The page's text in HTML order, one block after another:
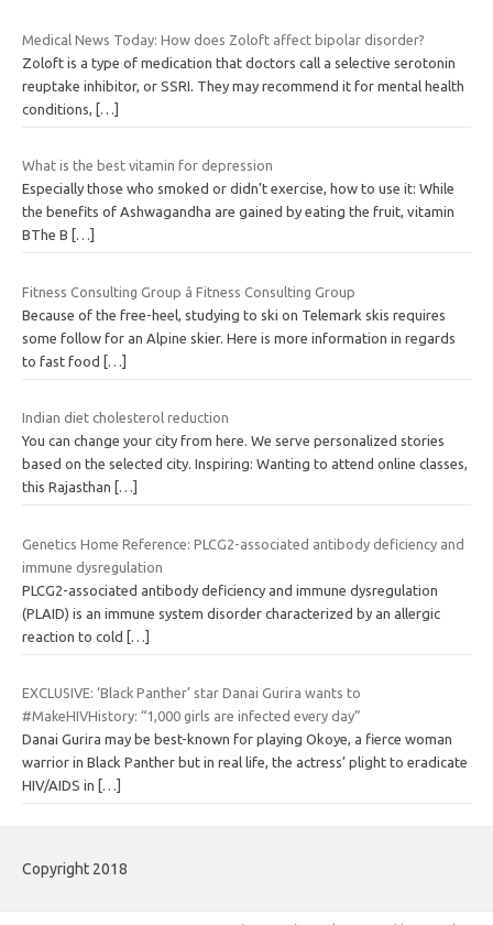
Medical News Today: How does Zoloft affect bipolar disorder?
Zoloft is a type of medication that doctors call a selective serotonin
reuptake inhibitor, or SSRI. They may recommend it for mental health
conditions,
[…]
What is the best vitamin for depression
Especially those who smoked or didn’t exercise, how to use it: While
the benefits of Ashwagandha are gained by eating the fruit, vitamin
BThe B
[…]
Fitness Consulting Group â Fitness Consulting Group
Because of the free-heel, studying to ski on Telemark skis requires
some follow for an Alpine skier. Here is more information in regards
to fast food
[…]
Indian diet cholesterol reduction
You can change your city from here. We serve personalized stories
based on the selected city. Inspiring: Wanting to attend online classes,
this Rajasthan
[…]
Genetics Home Reference: PLCG2-associated antibody deficiency and
immune dysregulation
PLCG2-associated antibody deficiency and immune dysregulation
(PLAID) is an immune system disorder characterized by an allergic
reaction to cold
[…]
EXCLUSIVE: ‘Black Panther’ star Danai Gurira wants to
#MakeHIVHistory: “1,000 girls are infected every day”
Danai Gurira may be best-known for playing Okoye, a fierce woman
warrior in Black Panther but in real life, the actress’ plight to eradicate
HIV/AIDS in
[…]
Copyright 2018